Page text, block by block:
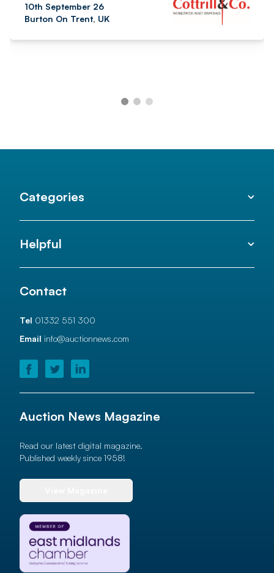
10th September 26
Burton On Trent, UK
Categories
Helpful
Contact
Tel 01332 551 300
Email info@auctionnews.com
Auction News Magazine
Read our latest digital magazine.
Published weekly since 1958!